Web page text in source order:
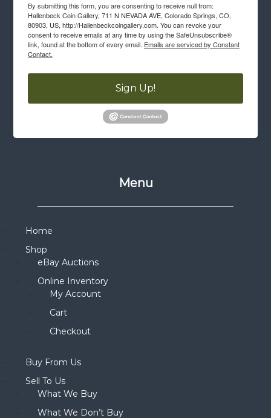
By submitting this form, you are consenting to receive null from:
Hallenbeck Coin Gallery, 711 N NEVADA AVE, Colorado Springs, CO,
80903, US, http://Hallenbeckcoingallery.com. You can revoke your
consent to receive emails at any time by using the SafeUnsubscribe®
link, found at the bottom of every email. Emails are serviced by Constant
Contact.
Sign Up!
Menu
Home
Shop
eBay Auctions
Online Inventory
My Account
Cart
Checkout
Buy From Us
Sell To Us
What We Buy
What We Don’t Buy